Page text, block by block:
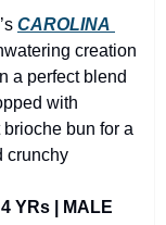
CAROLINA
creation
a perfect blend
with
bun for a
crunchy
YRs | MALE